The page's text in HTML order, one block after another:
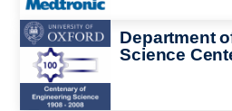
Image
Department
Science